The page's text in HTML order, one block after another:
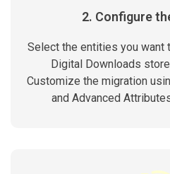
2. Configure
Select the entities you want
Digital Downloads
Customize the migration
and Advanced